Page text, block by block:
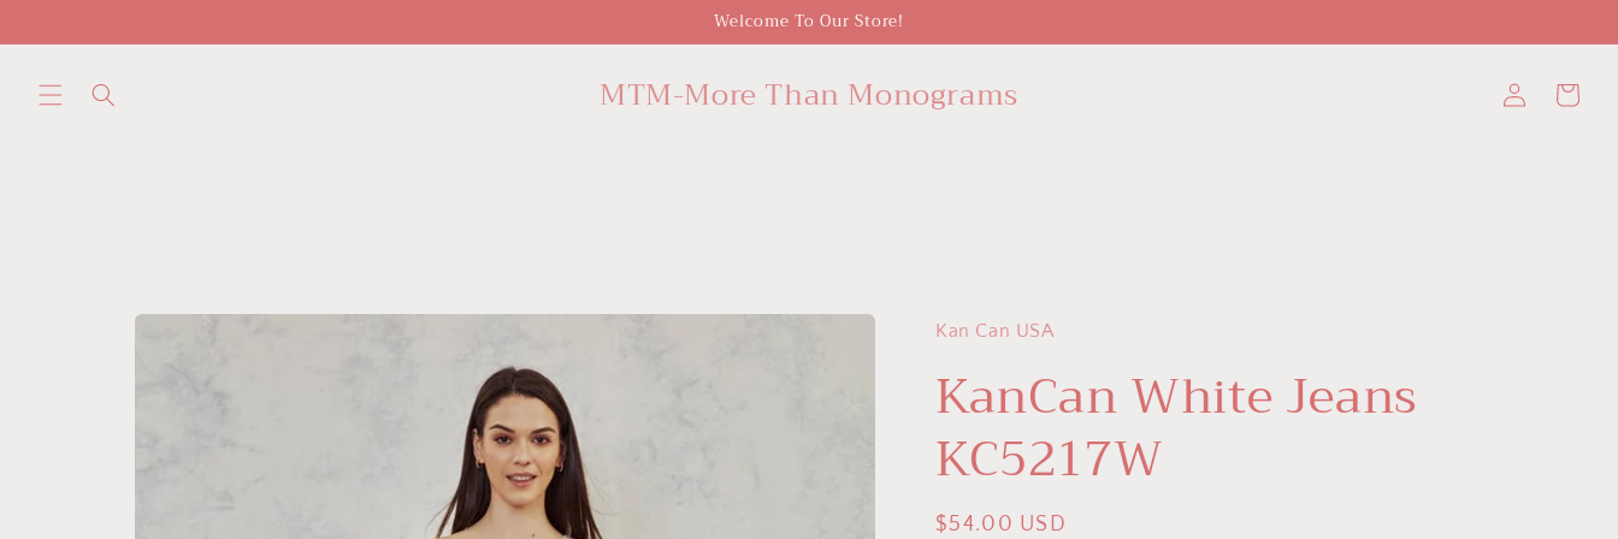
Welcome To Our Store!
MTM-More Than Monograms
in
Cart
Skip to
Kan Can USA
KanCan White Jeans
KC5217W
Regular
$54.00 USD